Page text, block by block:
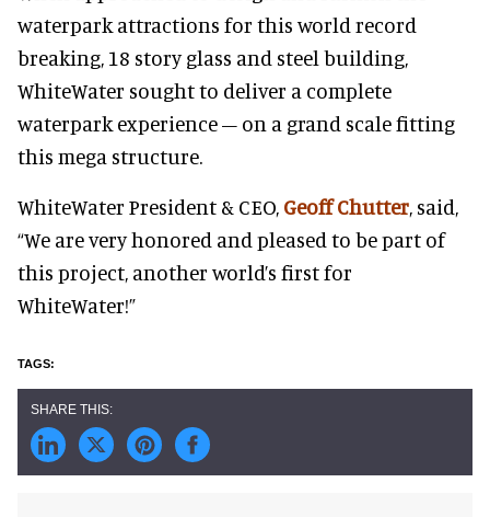
waterpark attractions for this world record
breaking, 18 story glass and steel building,
WhiteWater sought to deliver a complete
waterpark experience – on a grand scale fitting
this mega structure.
WhiteWater President & CEO, Geoff Chutter , said,
“We are very honored and pleased to be part of
this project, another world’s first for
WhiteWater!”